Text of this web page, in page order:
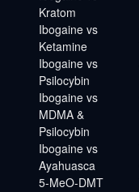
Kratom
Ibogaine vs
Ketamine
Ibogaine vs
Psilocybin
Ibogaine vs
MDMA &
Psilocybin
Ibogaine vs
Ayahuasca
5-MeO-DMT